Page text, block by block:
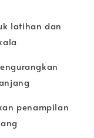
latihan dan
penampilan